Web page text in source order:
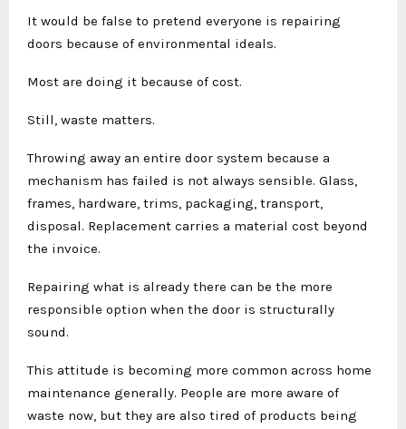
It would be false to pretend everyone is repairing
doors because of environmental ideals.
Most are doing it because of cost.
Still, waste matters.
Throwing away an entire door system because a
mechanism has failed is not always sensible. Glass,
frames, hardware, trims, packaging, transport,
disposal. Replacement carries a material cost beyond
the invoice.
Repairing what is already there can be the more
responsible option when the door is structurally
sound.
This attitude is becoming more common across home
maintenance generally. People are more aware of
waste now, but they are also tired of products being